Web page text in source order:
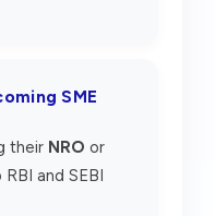
SME
their NRO or
and SEBI